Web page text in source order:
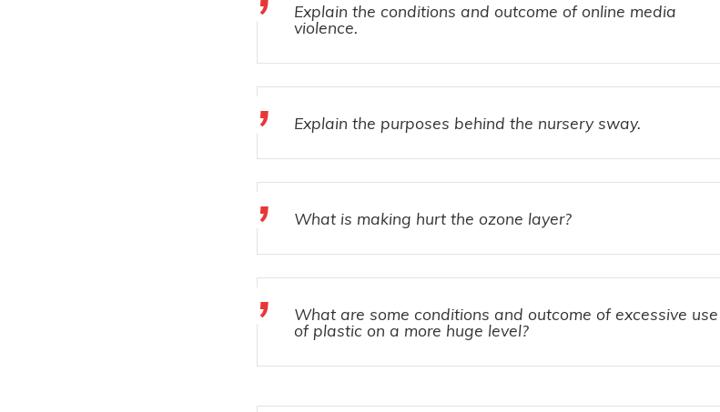
Explain the conditions and outcome of online media
violence.
Explain the purposes behind the nursery sway.
What is making hurt the ozone layer?
What are some conditions and outcome of excessive use
of plastic on a more huge level?